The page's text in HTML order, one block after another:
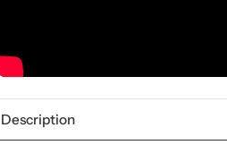
Description